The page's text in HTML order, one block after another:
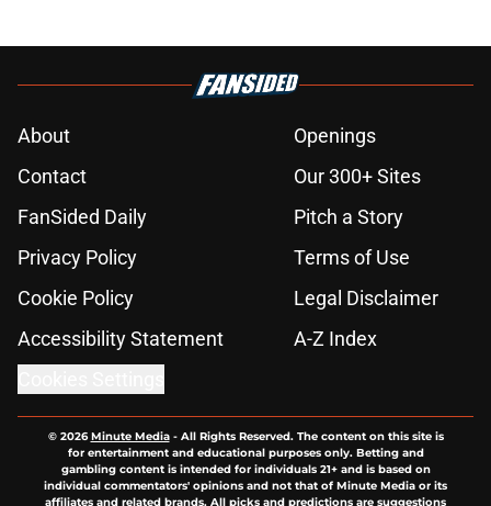
About
Openings
Contact
Our 300+ Sites
FanSided Daily
Pitch a Story
Privacy Policy
Terms of Use
Cookie Policy
Legal Disclaimer
Accessibility Statement
A-Z Index
© 2026Minute Media- All Rights Reserved. The content on this site is
for entertainment and educational purposes only. Betting and
gambling content is intended for individuals 21+ and is based on
individual commentators' opinions and not that of Minute Media or its
affiliates and related brands. All picks and predictions are suggestions